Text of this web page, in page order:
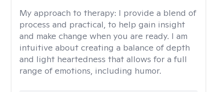
My approach to therapy: I provide a blend of
process and practical, to help gain insight
and make change when you are ready. I am
intuitive about creating a balance of depth
and light heartedness that allows for a full
range of emotions, including humor.